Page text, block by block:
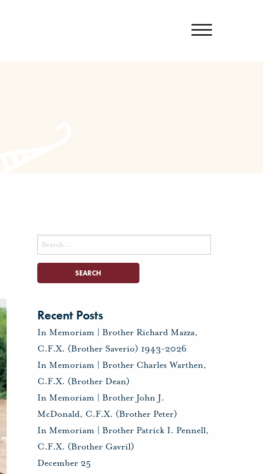
Search
for:
Recent Posts
In Memoriam | Brother Richard Mazza,
C.F.X. (Brother Saverio) 1943-2026
In Memoriam | Brother Charles Warthen,
C.F.X. (Brother Dean)
In Memoriam | Brother John J.
McDonald, C.F.X. (Brother Peter)
In Memoriam | Brother Patrick I. Pennell,
C.F.X. (Brother Gavril)
December 25